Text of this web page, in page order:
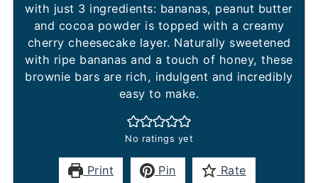
with just 3 ingredients: bananas, peanut butter
and cocoa powder is topped with a creamy
cherry cheesecake layer. Naturally sweetened
with ripe bananas and a touch of honey, these
brownie bars are rich, indulgent and incredibly
easy to make.
No ratings yet
Print Pin Rate